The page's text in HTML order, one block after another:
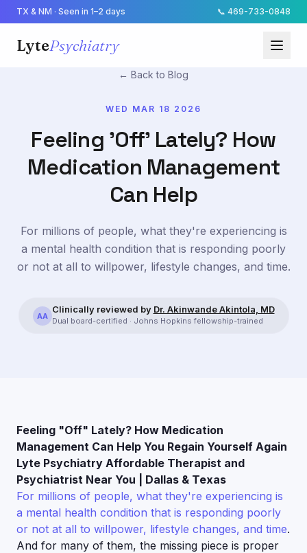
TX & NM · Seen in 1–2 days 📞 469-733-0848
LytePsychiatry
← Back to Blog
WED MAR 18 2026
Feeling 'Off' Lately? How
Medication Management
Can Help
For millions of people, what they're experiencing is
a mental health condition that is responding poorly
or not at all to willpower, lifestyle changes, and time.
AA
Clinically reviewed by Dr. Akinwande Akintola, MD
Dual board-certified · Johns Hopkins fellowship-trained
Feeling "Off" Lately? How Medication
Management Can Help You Regain Yourself Again
Lyte Psychiatry Affordable Therapist and
Psychiatrist Near You | Dallas & Texas
For millions of people, what they're experiencing is
a mental health condition that is responding poorly
or not at all to willpower, lifestyle changes, and time.
And for many of them, the missing piece is proper